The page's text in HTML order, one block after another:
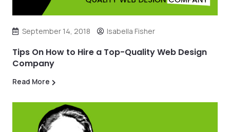
September 14, 2018 Isabella Fisher
Tips On How to Hire a Top-Quality Web Design
Company
Read More